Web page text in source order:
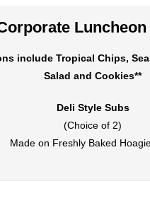
include Tropical Chips,
Salad and Cookies**
Deli Style Subs
(Choice of 2)
Made on Freshly Baked